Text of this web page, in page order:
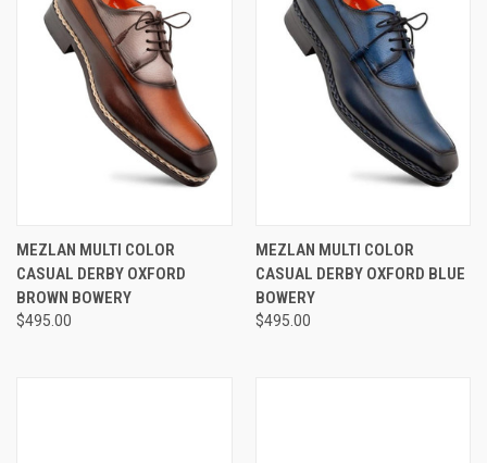
MEZLAN MULTI COLOR
CASUAL DERBY OXFORD
BROWN BOWERY
$495.00
MEZLAN MULTI COLOR
CASUAL DERBY OXFORD BLUE
BOWERY
$495.00